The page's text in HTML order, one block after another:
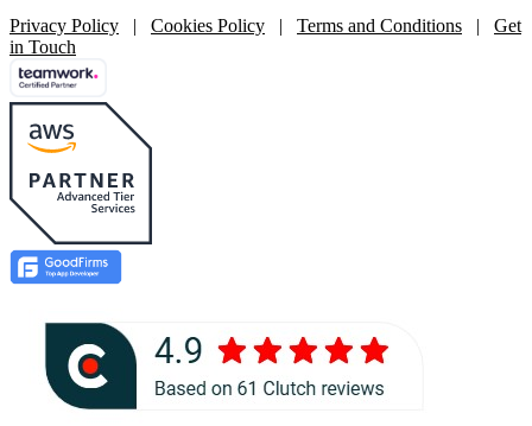
Privacy Policy | Cookies Policy | Terms and Conditions | Get
in Touch